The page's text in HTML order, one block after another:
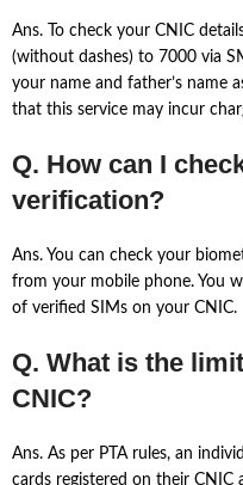
Ans. To check your CNIC
(without dashes) to 7000 via
your name and father’s name
that this service may incur
Q. How can I
verification?
Ans. You can check your
from your mobile phone. You
of verified SIMs on your CNIC.
Q. What is the
CNIC?
Ans. As per PTA rules, an
cards registered on their CNIC